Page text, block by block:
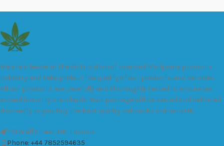
We are a leader in the distribution of branded Marijuana products
industry and take pride in the quality of our products and services.
All our products are carefully and thoroughly tested to ensure we
exceed industry standards. Your package will be sealed and delivered
discreetly to you. Buy the best quality calipacks online in UK.
451 Wall Street, UK, London
Phone: +44 7852594635